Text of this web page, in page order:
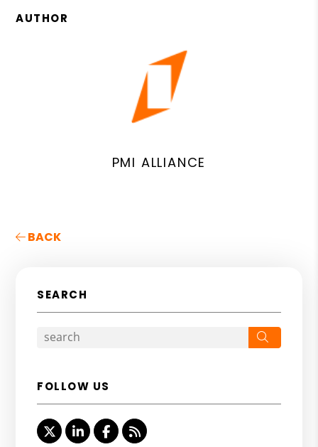
AUTHOR
PMI ALLIANCE
BACK
SEARCH
FOLLOW US
TwitterLinked InFacebook
RSS